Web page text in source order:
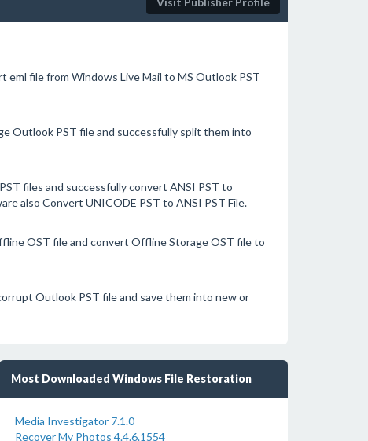
file from Windows Live Mail to MS Outlook PST
Outlook PST file and successfully split them into
files and successfully convert ANSI PST to
also Convert UNICODE PST to ANSI PST File.
OST file and convert Offline Storage OST file to
Outlook PST file and save them into new or
Most Downloaded Windows File Restoration
Media Investigator 7.1.0
Recover My Photos 4.4.6.1554